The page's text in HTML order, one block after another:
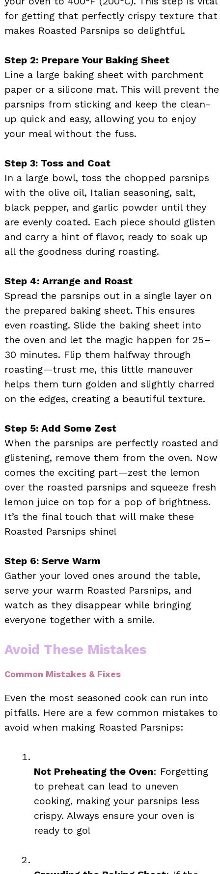
for getting that perfectly crispy texture that
makes Roasted Parsnips so delightful.
Step 2: Prepare Your Baking Sheet
Line a large baking sheet with parchment
paper or a silicone mat. This will prevent the
parsnips from sticking and keep the clean-
up quick and easy, allowing you to enjoy
your meal without the fuss.
Step 3: Toss and Coat
In a large bowl, toss the chopped parsnips
with the olive oil, Italian seasoning, salt,
black pepper, and garlic powder until they
are evenly coated. Each piece should glisten
and carry a hint of flavor, ready to soak up
all the goodness during roasting.
Step 4: Arrange and Roast
Spread the parsnips out in a single layer on
the prepared baking sheet. This ensures
even roasting. Slide the baking sheet into
the oven and let the magic happen for 25–
30 minutes. Flip them halfway through
roasting—trust me, this little maneuver
helps them turn golden and slightly charred
on the edges, creating a beautiful texture.
Step 5: Add Some Zest
When the parsnips are perfectly roasted and
glistening, remove them from the oven. Now
comes the exciting part—zest the lemon
over the roasted parsnips and squeeze fresh
lemon juice on top for a pop of brightness.
It’s the final touch that will make these
Roasted Parsnips shine!
Step 6: Serve Warm
Gather your loved ones around the table,
serve your warm Roasted Parsnips, and
watch as they disappear while bringing
everyone together with a smile.
Avoid These Mistakes
Common Mistakes & Fixes
Even the most seasoned cook can run into
pitfalls. Here are a few common mistakes to
avoid when making Roasted Parsnips:
Not Preheating the Oven: Forgetting
to preheat can lead to uneven
cooking, making your parsnips less
crispy. Always ensure your oven is
ready to go!